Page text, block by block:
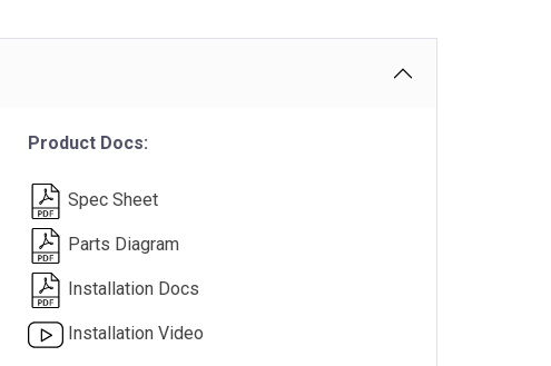
Product Docs:
Spec Sheet
Parts Diagram
Installation Docs
Installation Video